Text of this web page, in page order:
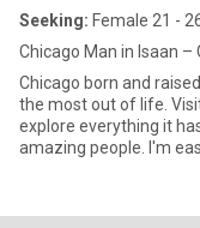
Seeking: Female 21 -
Chicago Man in Isaan –
Chicago born and
the most out of life.
explore everything it
amazing people. I'm